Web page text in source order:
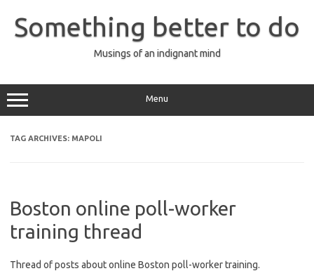
content
Something better to do
Musings of an indignant mind
Menu
TAG ARCHIVES: MAPOLI
Boston online poll-worker
training thread
Thread of posts about online Boston poll-worker training.